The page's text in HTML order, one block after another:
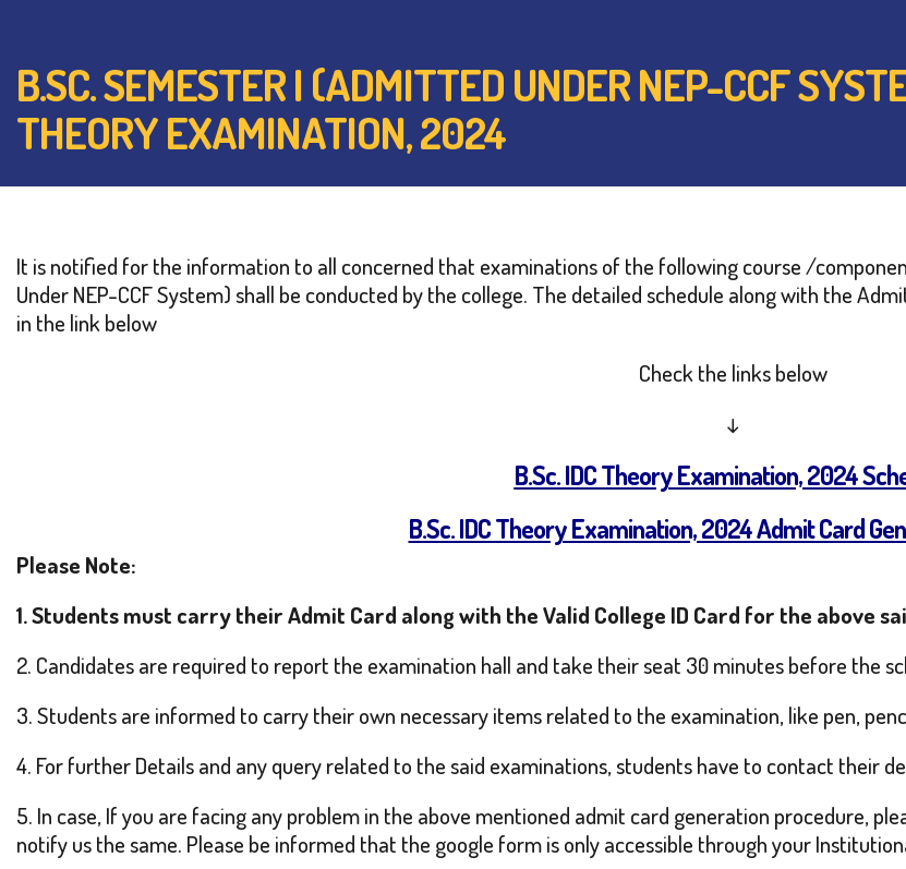
B.SC. SEMESTER I (ADMITTED UNDER NEP-CCF
THEORY EXAMINATION, 2024
It is notified for the information to all concerned that examinations of the following course /
Under NEP-CCF System) shall be conducted by the college. The detailed schedule along with the
in the link below
Check the links below
↓
B.Sc. IDC Theory Examination, 2024
B.Sc. IDC Theory Examination, 2024 Admit Card
Please Note:
1. Students must carry their Admit Card along with the Valid College ID Card for the above
2. Candidates are required to report the examination hall and take their seat 30 minutes before the
3. Students are informed to carry their own necessary items related to the examination, like pen,
4. For further Details and any query related to the said examinations, students have to contact their
5. In case, If you are facing any problem in the above mentioned admit card generation procedure,
notify us the same. Please be informed that the google form is only accessible through your